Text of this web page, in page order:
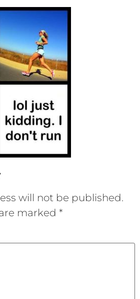
will not be published.
marked *